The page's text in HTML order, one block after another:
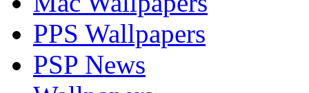
PPS Wallpapers
PSP News